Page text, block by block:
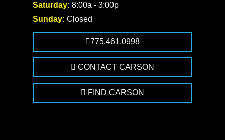
Saturday: 8:00a - 3:00p
Sunday: Closed
775.461.0998
CONTACT CARSON
FIND CARSON